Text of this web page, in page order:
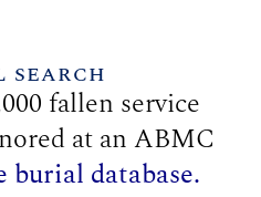
SEARCH
fallen service
at an ABMC
burial database.